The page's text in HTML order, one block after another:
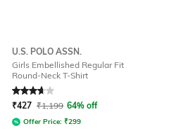
U.S. POLO ASSN.
Girls Embellished Regular Fit
Round-Neck T-Shirt
Rated3.6out of 5
₹427 ₹1,199 64% off
Offer Price: ₹299